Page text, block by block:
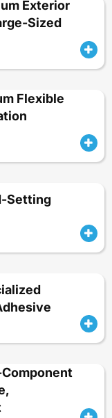
Exterior
Sized
Flexible
Setting
Component